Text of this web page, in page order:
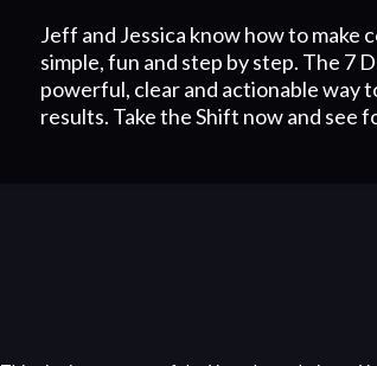
Jeff and Jessica know how to make
simple, fun and step by step. The 7
powerful, clear and actionable way
results. Take the Shift now and see